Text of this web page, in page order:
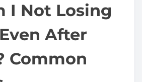
I Not Losing
After
Common